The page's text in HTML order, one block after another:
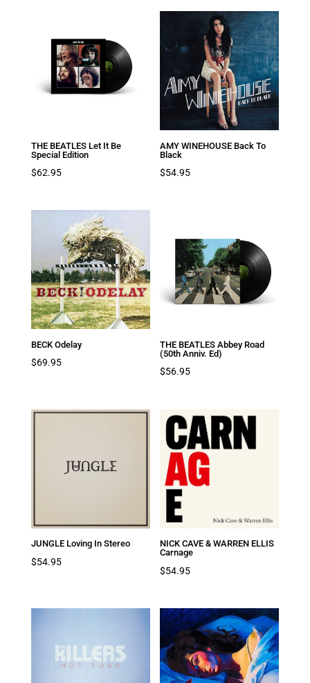
THE BEATLES Let It Be
Special Edition
$62.95
AMY WINEHOUSE Back To
Black
$54.95
BECK Odelay
$69.95
THE BEATLES Abbey Road
(50th Anniv. Ed)
$56.95
JUNGLE Loving In Stereo
$54.95
NICK CAVE & WARREN ELLIS
Carnage
$54.95